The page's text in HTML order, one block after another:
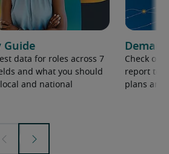
Guide
data for roles across 7
and what you should
and national
Check out
report to
plans and